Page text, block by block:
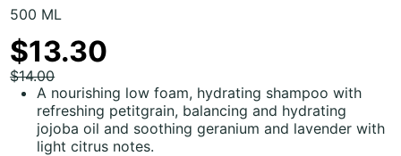
500 ML
$13.30
$14.00
A nourishing low foam, hydrating shampoo with
refreshing petitgrain, balancing and hydrating
jojoba oil and soothing geranium and lavender with
light citrus notes.